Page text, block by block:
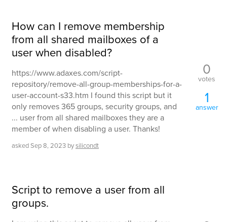
How can I remove membership
from all shared mailboxes of a
user when disabled?
https://www.adaxes.com/script-
repository/remove-all-group-memberships-for-a-
user-account-s33.htm I found this script but it
only removes 365 groups, security groups, and
... user from all shared mailboxes they are a
member of when disabling a user. Thanks!
askedSep 8, 2023 bysilicondt
0
votes
1
answer
Script to remove a user from all
groups.